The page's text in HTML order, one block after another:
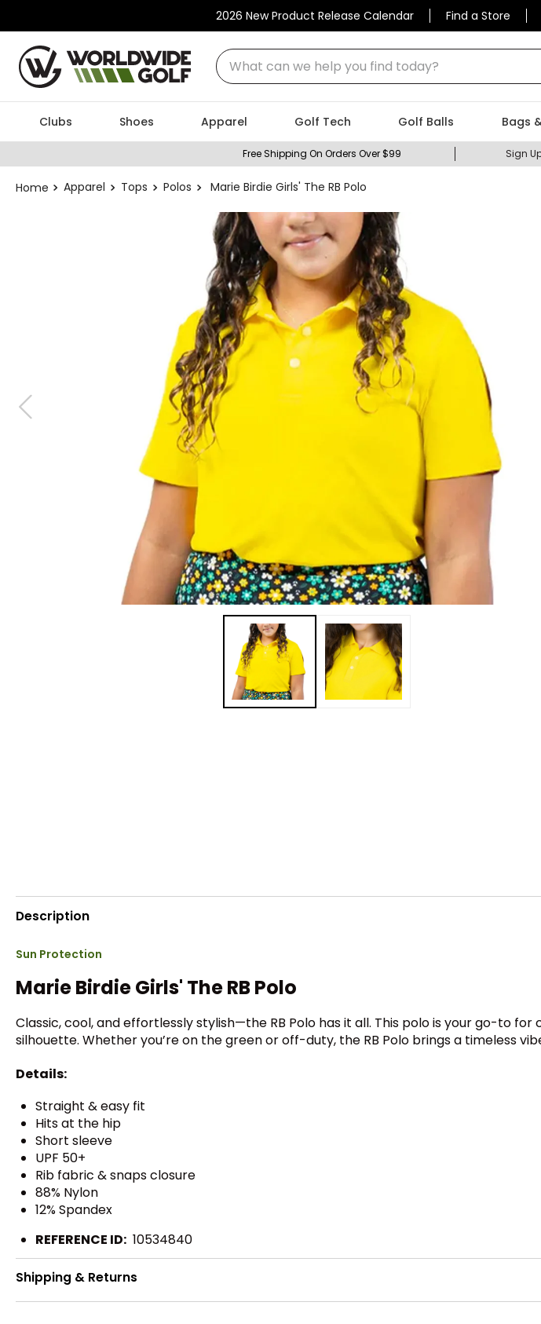
2026 New Product Release Calendar Find a Store
What can we help you find today?
Clubs Shoes Apparel Golf Tech Golf Balls Bags
Free Shipping On Orders Over $99 Sign
Apparel Tops Polos Marie Birdie Girls' The RB Polo
Description
Sun Protection
Marie Birdie Girls' The RB Polo
Classic, cool, and effortlessly stylish—the RB Polo has it all. This polo is your go-to
silhouette. Whether you’re on the green or off-duty, the RB Polo brings a timeless
Details:
Straight & easy fit
Hits at the hip
Short sleeve
UPF 50+
Rib fabric & snaps closure
88% Nylon
12% Spandex
REFERENCE ID: 10534840
Shipping & Returns